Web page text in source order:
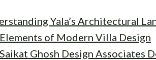
Yala’s Architectural
of Modern Villa Design
Ghosh Design Associates